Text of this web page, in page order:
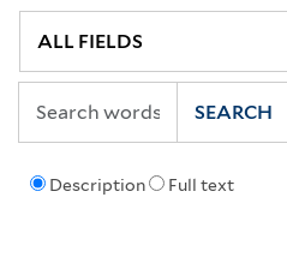
Description Full text
SEARCH